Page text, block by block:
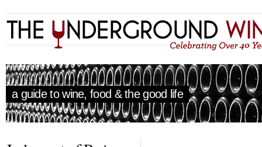
a guide to wine, food & the good life